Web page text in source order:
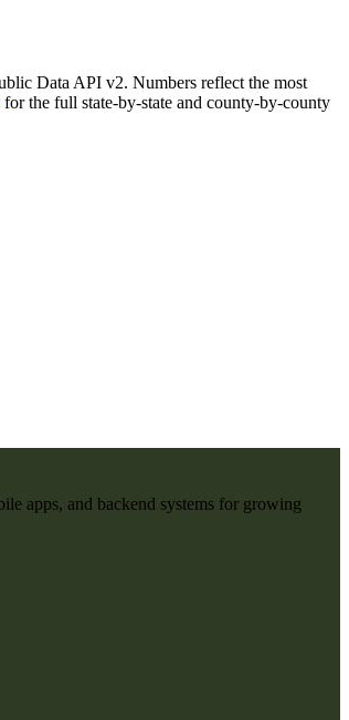
Data API v2. Numbers reflect the most
for the full state-by-state and county-by-county
apps, and backend systems for growing